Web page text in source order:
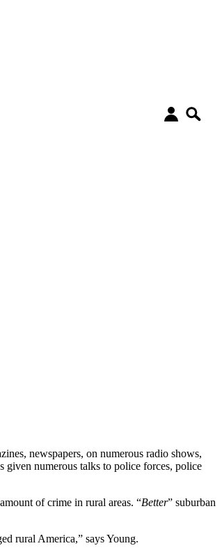
newspapers, on numerous radio shows,
given numerous talks to police forces, police
of crime in rural areas. “Better” suburban
rural America,” says Young.